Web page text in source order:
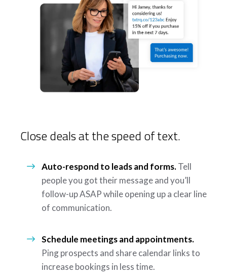
Close deals at the speed of text.
Auto-respond to leads and forms.Tell
people you got their message and you’ll
follow-up ASAP while opening up a clear line
of communication.
Schedule meetings and appointments.
Ping prospects and share calendar links to
increase bookings in less time.